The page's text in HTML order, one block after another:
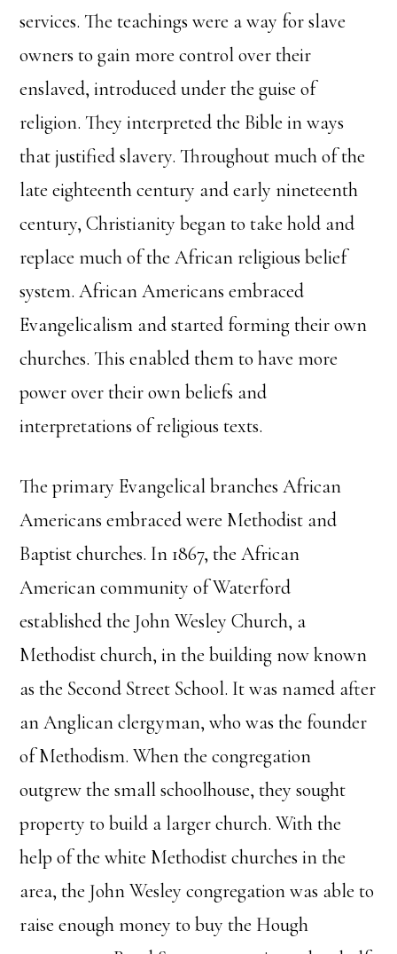
services. The teachings were a way for slave
owners to gain more control over their
enslaved, introduced under the guise of
religion. They interpreted the Bible in ways
that justified slavery. Throughout much of the
late eighteenth century and early nineteenth
century, Christianity began to take hold and
replace much of the African religious belief
system. African Americans embraced
Evangelicalism and started forming their own
churches. This enabled them to have more
power over their own beliefs and
interpretations of religious texts.
The primary Evangelical branches African
Americans embraced were Methodist and
Baptist churches. In 1867, the African
American community of Waterford
established the John Wesley Church, a
Methodist church, in the building now known
as the Second Street School. It was named after
an Anglican clergyman, who was the founder
of Methodism. When the congregation
outgrew the small schoolhouse, they sought
property to build a larger church. With the
help of the white Methodist churches in the
area, the John Wesley congregation was able to
raise enough money to buy the Hough